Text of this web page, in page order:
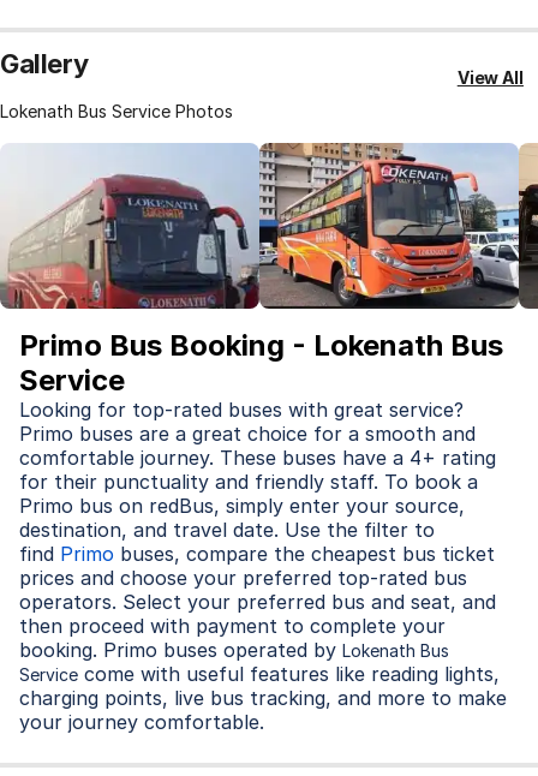
Gallery
Lokenath Bus Service Photos
View All
Primo Bus Booking - Lokenath Bus
Service
Looking for top-rated buses with great service?
Primo buses are a great choice for a smooth and
comfortable journey. These buses have a 4+ rating
for their punctuality and friendly staff. To book a
Primo bus on redBus, simply enter your source,
destination, and travel date. Use the filter to
find Primo buses, compare the cheapest bus ticket
prices and choose your preferred top-rated bus
operators. Select your preferred bus and seat, and
then proceed with payment to complete your
booking. Primo buses operated by Lokenath Bus
Service come with useful features like reading lights,
charging points, live bus tracking, and more to make
your journey comfortable.